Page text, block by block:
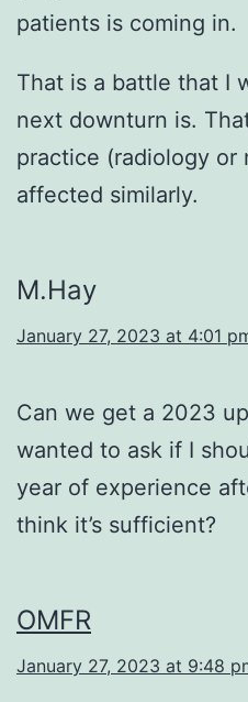
patients is coming in.
That is a battle that I
next downturn is.
practice (radiology
affected similarly.
M.Hay
January 27, 2023 at 4:01
Can we get a 2023
wanted to ask if I
year of experience
think it’s sufficient?
OMFR
January 27, 2023 at 9:48